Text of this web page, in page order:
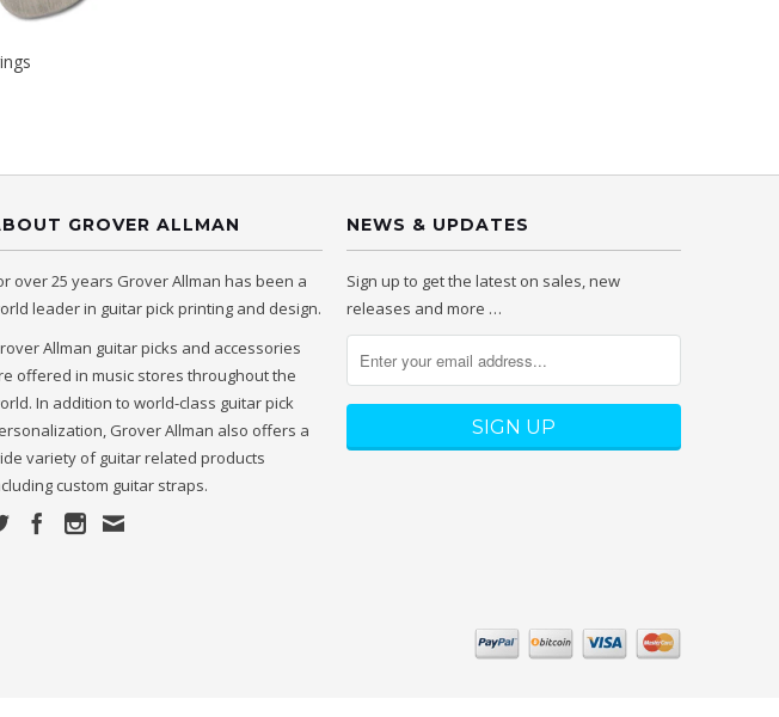
GROVER ALLMAN
over 25 years Grover Allman has been a
leader in guitar pick printing and design.
Allman guitar picks and accessories
offered in music stores throughout the
In addition to world-class guitar pick
Grover Allman also offers a
variety of guitar related products
custom guitar straps.
NEWS & UPDATES
Sign up to get the latest on sales, new
releases and more …